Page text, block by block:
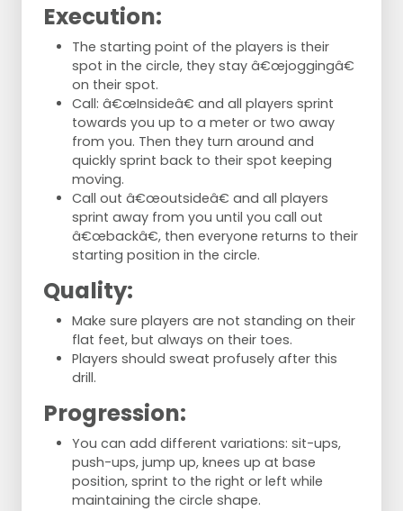
Execution:
The starting point of the players is their
spot in the circle, they stay â€œjoggingâ€
on their spot.
Call: â€œInsideâ€ and all players sprint
towards you up to a meter or two away
from you. Then they turn around and
quickly sprint back to their spot keeping
moving.
Call out â€œoutsideâ€ and all players
sprint away from you until you call out
â€œbackâ€, then everyone returns to their
starting position in the circle.
Quality:
Make sure players are not standing on their
flat feet, but always on their toes.
Players should sweat profusely after this
drill.
Progression:
You can add different variations: sit-ups,
push-ups, jump up, knees up at base
position, sprint to the right or left while
maintaining the circle shape.